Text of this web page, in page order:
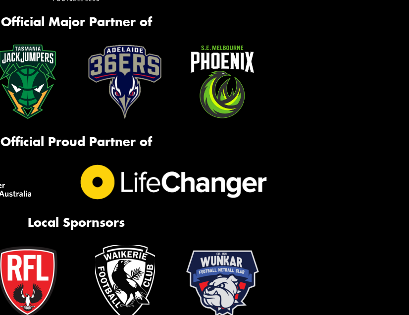
Official Major Partner of
Official Proud Partner of
Local Spornsors